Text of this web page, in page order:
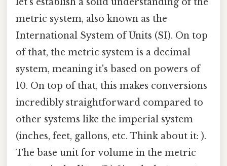
metric system, also known as the
International System of Units (SI). On top
of that, the metric system is a decimal
system, meaning it's based on powers of
10. On top of that, this makes conversions
incredibly straightforward compared to
other systems like the imperial system
(inches, feet, gallons, etc. Think about it: ).
The base unit for volume in the metric